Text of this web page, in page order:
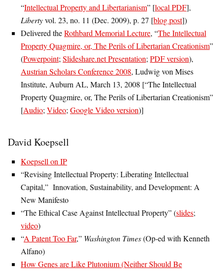
“Intellectual Property and Libertarianism” [local PDF],
Libertyvol. 23, no. 11 (Dec. 2009), p. 27 [blog post])
Delivered theRothbard Memorial Lecture, “The Intellectual
Property Quagmire, or, The Perils of Libertarian Creationism”
(Powerpoint; Slideshare.net Presentation; PDF version),
Austrian Scholars Conference 2008, Ludwig von Mises
Institute, Auburn AL, March 13, 2008 [“The Intellectual
Property Quagmire, or, The Perils of Libertarian Creationism”
[Audio; Video; Google Video version)]
David Koepsell
Koepsell on IP
“Revising Intellectual Property: Liberating Intellectual
Capital,” Innovation, Sustainability, and Development: A
New Manifesto
“The Ethical Case Against Intellectual Property” (slides;
video)
“A Patent Too Far,” Washington Times(Op-ed with Kenneth
Alfano)
How Genes are Like Plutonium (Neither Should Be